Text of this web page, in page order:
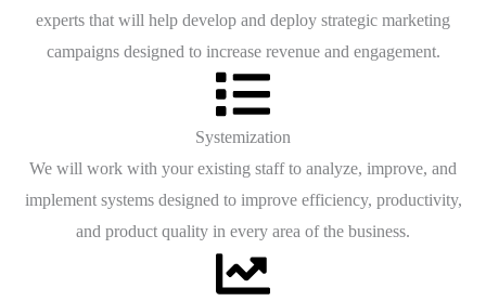
experts that will help develop and deploy strategic marketing
campaigns designed to increase revenue and engagement.
Systemization
We will work with your existing staff to analyze, improve, and
implement systems designed to improve efficiency, productivity,
and product quality in every area of the business.